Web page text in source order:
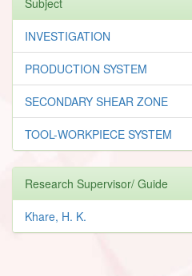
INVESTIGATION
PRODUCTION SYSTEM
SECONDARY SHEAR ZONE
TOOL-WORKPIECE SYSTEM
Research Supervisor/ Guide
Khare, H. K.